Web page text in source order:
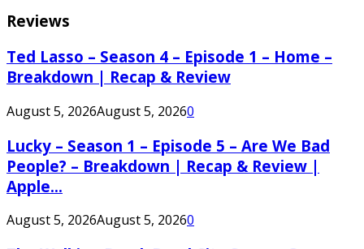
Reviews
Ted Lasso – Season 4 – Episode 1 – Home –
Breakdown | Recap & Review
August 5, 2026August 5, 20260
Lucky – Season 1 – Episode 5 – Are We Bad
People? – Breakdown | Recap & Review |
Apple...
August 5, 2026August 5, 20260